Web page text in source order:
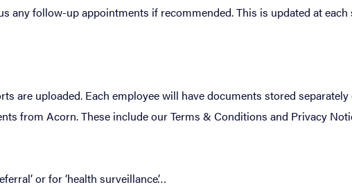
any follow-up appointments if recommended. This is updated at
are uploaded. Each employee will have documents stored
from Acorn. These include our Terms & Conditions and Privacy
or for ‘health surveillance’…